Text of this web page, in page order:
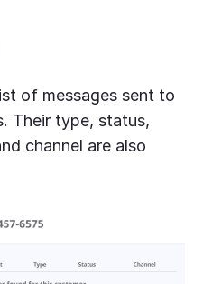
of messages sent to
Their type, status,
channel are also